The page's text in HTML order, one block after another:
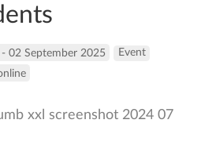
02 September 2025
Event